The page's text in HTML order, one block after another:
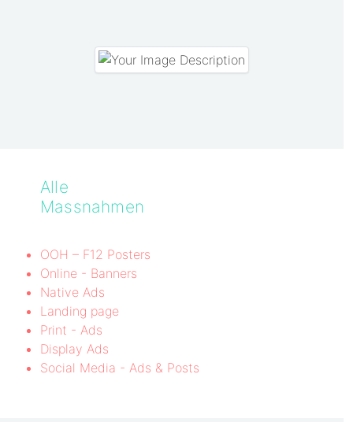
Alle
Massnahmen
OOH – F12 Posters
Online - Banners
Native Ads
Landing page
Print - Ads
Display Ads
Social Media - Ads & Posts